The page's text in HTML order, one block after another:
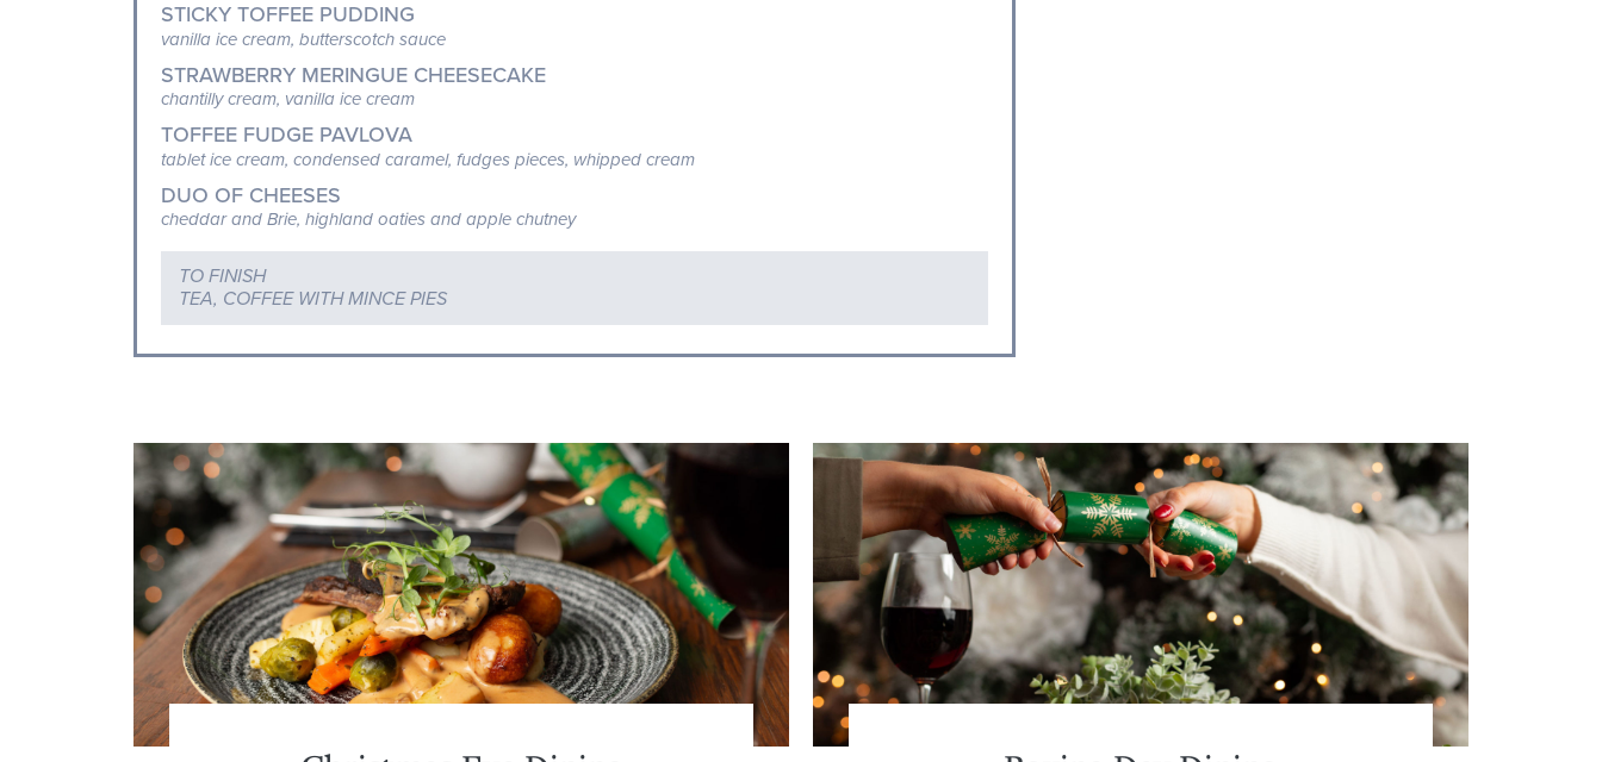
STICKY TOFFEE PUDDING
vanilla ice cream, butterscotch sauce
STRAWBERRY MERINGUE CHEESECAKE
chantilly cream, vanilla ice cream
TOFFEE FUDGE PAVLOVA
tablet ice cream, condensed caramel, fudges pieces, whipped cream
DUO OF CHEESES
cheddar and Brie, highland oaties and apple chutney
TO FINISH
TEA, COFFEE WITH MINCE PIES